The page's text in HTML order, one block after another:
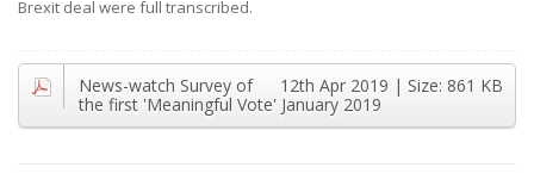
Brexit deal were full transcribed.
| Size: 861 KB
12th Apr 2019
News-watch Survey of
the first 'Meaningful Vote' January 2019